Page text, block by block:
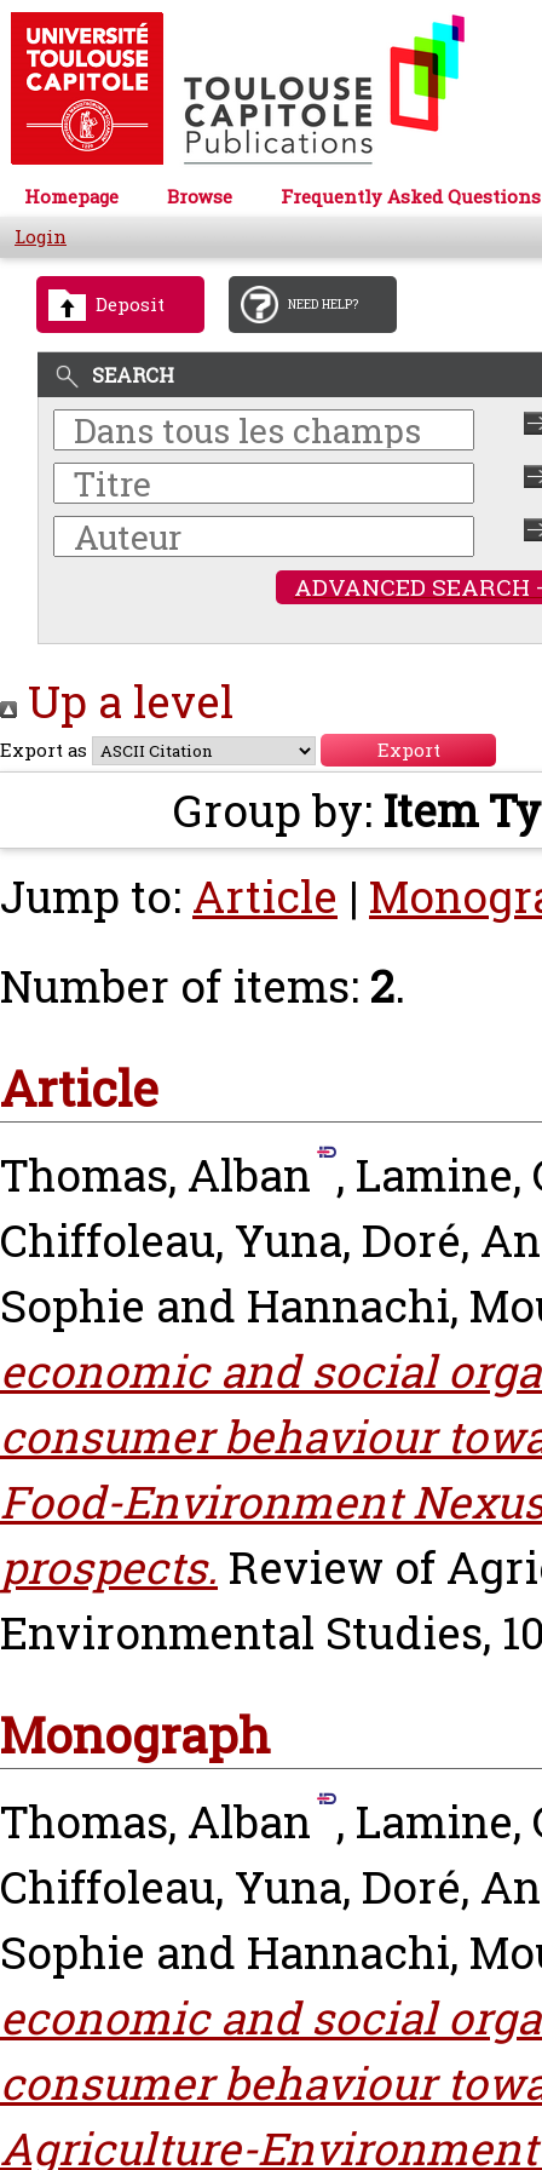
Homepage Browse
Frequently Asked Questions
Login
Deposit NEED HELP?
SEARCH
ADVANCED SEARCH
Up a level
Export as
Group by: Item
Jump to: Article |
Number of items: 2.
Article
Thomas, Alban , Lamine,
Chiffoleau, Yuna, Doré,
Sophie and Hannachi,
economic and social
consumer behaviour
Food-Environment
prospects. Review of
Environmental Studies,
Monograph
Thomas, Alban , Lamine,
Chiffoleau, Yuna, Doré,
Sophie and Hannachi,
economic and social
consumer behaviour
Agriculture-